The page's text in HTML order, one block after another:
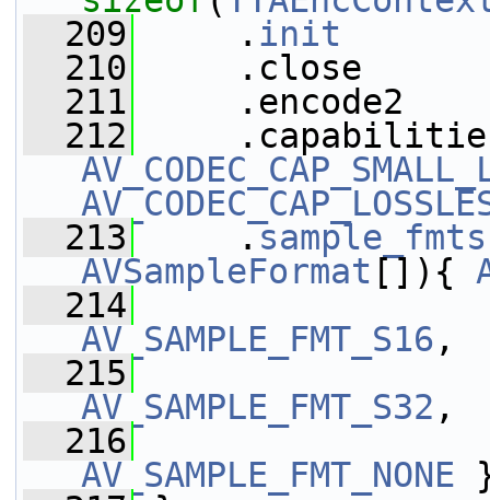
  209
. init
  210
.close
  211
.encode2
  212
  213
.sample_fmts
AVSampleFormat []){
  214
AV_SAMPLE_FMT_S16 ,
  215
AV_SAMPLE_FMT_S32 ,
  216
AV_SAMPLE_FMT_NONE